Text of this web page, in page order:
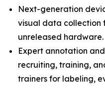
Next-generation
visual data collection
unreleased hardware.
Expert annotation
recruiting, training,
trainers for labeling,